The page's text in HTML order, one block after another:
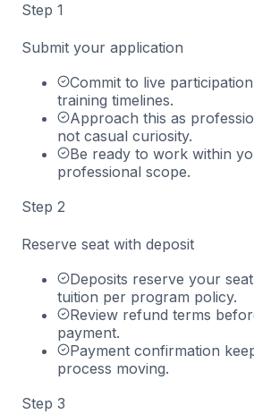
Step 1
Submit your application
Commit to live
training timelines.
Approach this as
not casual curiosity.
Be ready to work within
professional scope.
Step 2
Reserve seat with deposit
Deposits reserve your
tuition per program policy.
Review refund terms
payment.
Payment confirmation
process moving.
Step 3